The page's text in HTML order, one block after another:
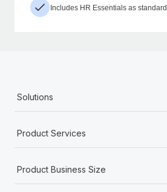
Includes HR Essentials as standard
Solutions
Product Services
Product Business Size